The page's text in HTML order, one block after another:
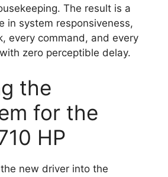
The result is a
in system responsiveness,
every command, and every
zero perceptible delay.
the
for the
HP
new driver into the